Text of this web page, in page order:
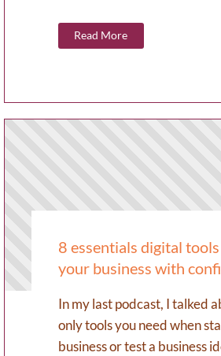
Read More
8 essentials digital
your business with
In my last podcast, I talked
only tools you need when
business or test a business